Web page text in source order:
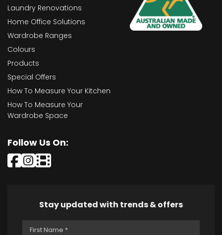
Laundry Renovations
Home Office Solutions
Wardrobe Ranges
Colours
Products
Special Offers
How To Measure Your Kitchen
How To Measure Your
Wardrobe Space
Follow Us On:
Stay updated with trends & offers